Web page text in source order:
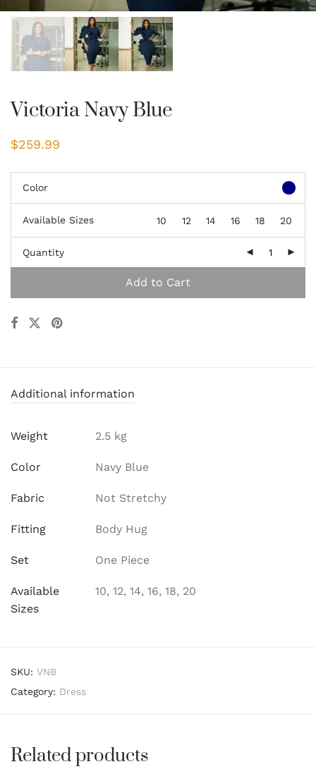
Victoria Navy Blue
$259.99
Color
Available Sizes 10 12 14 16 18 20
Quantity
Add to Cart
Additional information
Weight 2.5 kg
Color Navy Blue
Fabric Not Stretchy
Fitting Body Hug
Set One Piece
Available
Sizes
10, 12, 14, 16, 18, 20
SKU: VNB
Category: Dress
Related products